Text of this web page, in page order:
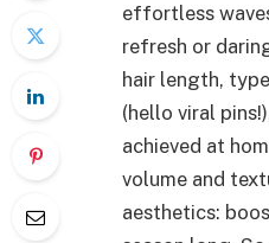
effortless
refresh or
hair length,
(hello viral
achieved at
volume and
aesthetics: